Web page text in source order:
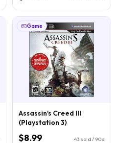
Game
Assassin's Creed III
(Playstation 3)
$8.99 43 sold / 90d